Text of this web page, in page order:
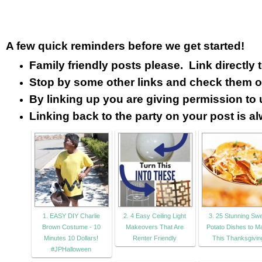
A few quick reminders before we get started!
Family friendly posts please. Link directly
Stop by some other links and check them
By linking up you are giving permission
Linking back to the party on your post is
1. EASY DIY Charlie
Brown Costume - 10
Minutes 10 Dollars!
#JPHalloween
2. 4 Easy Ceiling Light
Makeovers That Are
Renter Friendly
3. 25 Stunning
Potato Dishes to
This